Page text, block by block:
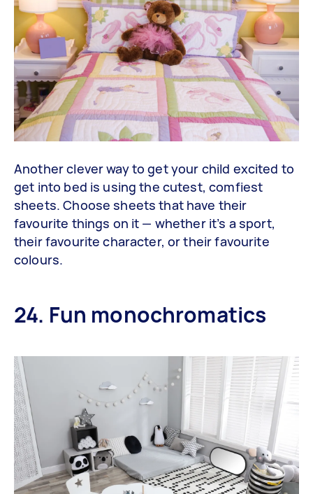
Another clever way to get your child excited to
get into bed is using the cutest, comfiest
sheets. Choose sheets that have their
favourite things on it — whether it’s a sport,
their favourite character, or their favourite
colours.
24. Fun monochromatics